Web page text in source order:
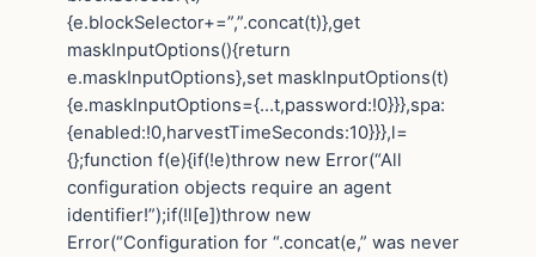
{e.blockSelector+=”,”.concat(t)},get
maskInputOptions(){return
e.maskInputOptions},set maskInputOptions(t)
{e.maskInputOptions={…t,password:!0}}},spa:
{enabled:!0,harvestTimeSeconds:10}}},l=
{};function f(e){if(!e)throw new Error(“All
configuration objects require an agent
identifier!”);if(!l[e])throw new
Error(“Configuration for “.concat(e,” was never